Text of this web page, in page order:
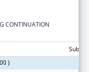
CONTINUATION
)